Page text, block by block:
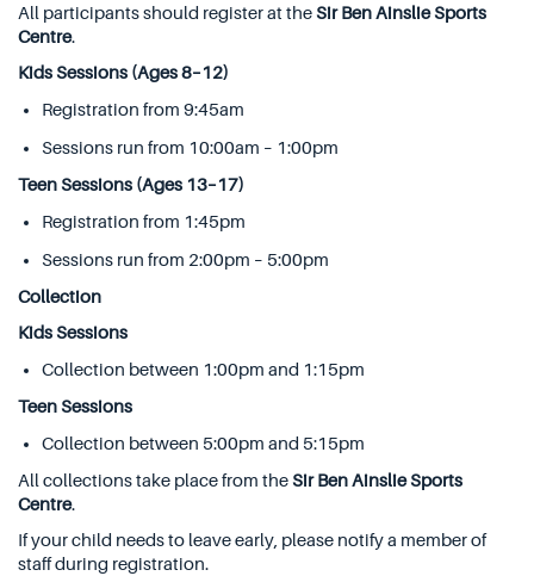
All participants should register at theSir Ben Ainslie Sports
Centre.
Kids Sessions (Ages 8–12)
Registration from 9:45am
Sessions run from 10:00am – 1:00pm
Teen Sessions (Ages 13–17)
Registration from 1:45pm
Sessions run from 2:00pm – 5:00pm
Collection
Kids Sessions
Collection between 1:00pm and 1:15pm
Teen Sessions
Collection between 5:00pm and 5:15pm
All collections take place from theSir Ben Ainslie Sports
Centre.
If your child needs to leave early, please notify a member of
staff during registration.